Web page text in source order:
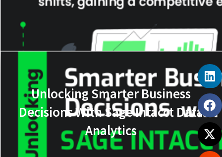
Unlocking Smarter Business
Decisions With Sage Intacct Data
Analytics